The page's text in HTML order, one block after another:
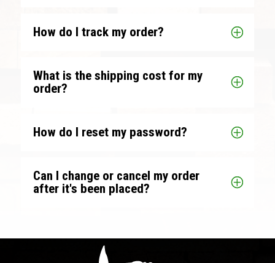
How do I track my order?
What is the shipping cost for my
order?
How do I reset my password?
Can I change or cancel my order
after it's been placed?